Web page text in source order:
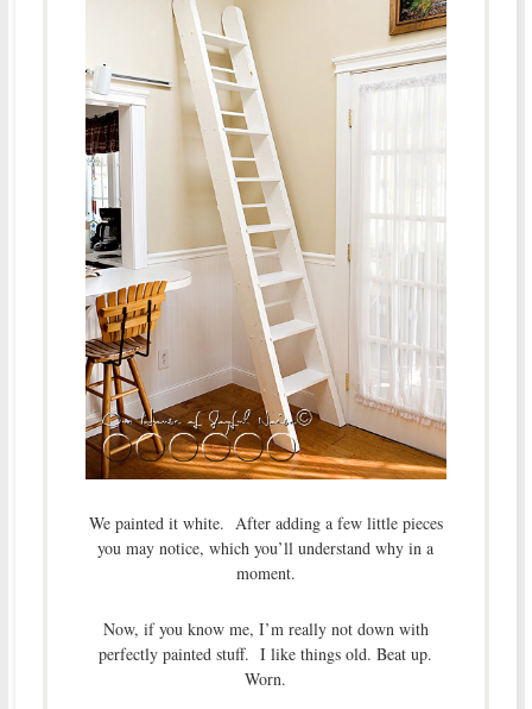
We painted it white. After adding a few little pieces
you may notice, which you’ll understand why in a
moment.
Now, if you know me, I’m really not down with
perfectly painted stuff. I like things old. Beat up.
Worn.